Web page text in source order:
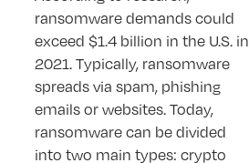
ransomware demands could
exceed $1.4 billion in the U.S. in
2021. Typically, ransomware
spreads via spam, phishing
emails or websites. Today,
ransomware can be divided
into two main types: crypto